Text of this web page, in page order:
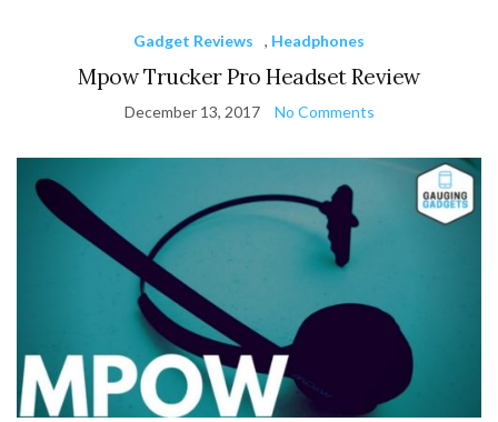
Gadget Reviews , Headphones
Mpow Trucker Pro Headset Review
December 13, 2017 No Comments